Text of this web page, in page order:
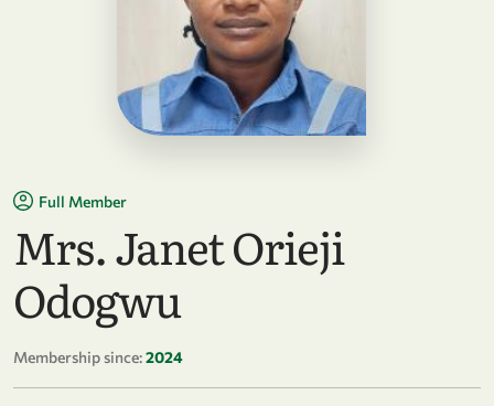
Full Member
Mrs. Janet Orieji
Odogwu
Membership since:2024